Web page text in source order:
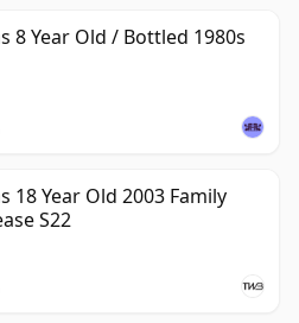
8 Year Old / Bottled 1980s
18 Year Old 2003 Family
S22